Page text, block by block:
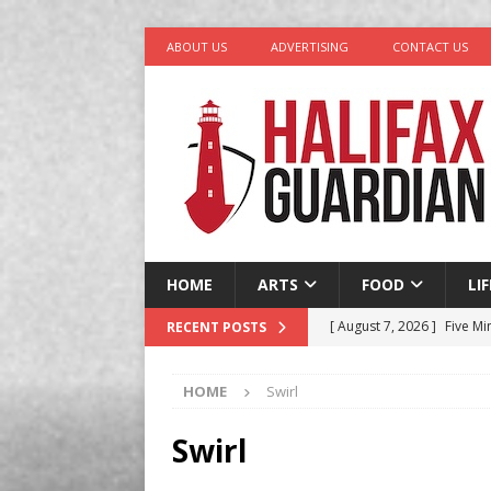
ABOUT US ADVERTISING CONTACT US
HOME ARTS FOOD
RECENT POSTS [ August 7, 2026 ] Five
HOME Swirl
Swirl